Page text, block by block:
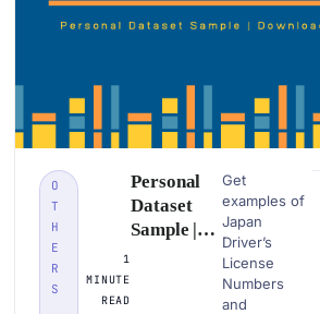
O
T
H
E
R
S
1
MINUTE
READ
Personal
Dataset
Sample |
Get
examples of
Japan
Driver’s
License
Numbers
and